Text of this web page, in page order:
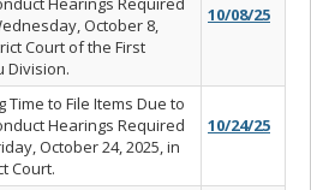
October 8,
Court of the First
Division.
10/08/25
Time to File Items Due to
Hearings Required
October 24, 2025, in
Court.
10/24/25